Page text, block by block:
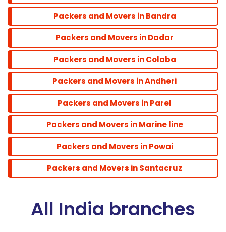
Santacruz
Packers and Movers in Bandra
Packers and Movers in Dadar
Packers and Movers in Colaba
Packers and Movers in Andheri
Packers and Movers in Parel
Packers and Movers in Marine line
Packers and Movers in Powai
Packers and Movers in Santacruz
All India branches